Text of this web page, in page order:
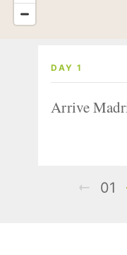
DAY 1
Arrive
01